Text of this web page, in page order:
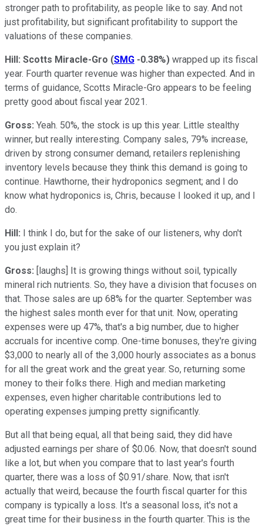
stronger path to profitability, as people like to say. And not
just profitability, but significant profitability to support the
valuations of these companies.
Hill: Scotts Miracle-Gro (SMG -0.38%) wrapped up its fiscal
year. Fourth quarter revenue was higher than expected. And in
terms of guidance, Scotts Miracle-Gro appears to be feeling
pretty good about fiscal year 2021.
Gross: Yeah. 50%, the stock is up this year. Little stealthy
winner, but really interesting. Company sales, 79% increase,
driven by strong consumer demand, retailers replenishing
inventory levels because they think this demand is going to
continue. Hawthorne, their hydroponics segment; and I do
know what hydroponics is, Chris, because I looked it up, and I
do.
Hill: I think I do, but for the sake of our listeners, why don't
you just explain it?
Gross: [laughs] It is growing things without soil, typically
mineral rich nutrients. So, they have a division that focuses on
that. Those sales are up 68% for the quarter. September was
the highest sales month ever for that unit. Now, operating
expenses were up 47%, that's a big number, due to higher
accruals for incentive comp. One-time bonuses, they're giving
$3,000 to nearly all of the 3,000 hourly associates as a bonus
for all the great work and the great year. So, returning some
money to their folks there. High and median marketing
expenses, even higher charitable contributions led to
operating expenses jumping pretty significantly.
But all that being equal, all that being said, they did have
adjusted earnings per share of $0.06. Now, that doesn't sound
like a lot, but when you compare that to last year's fourth
quarter, there was a loss of $0.91/share. Now, that isn't
actually that weird, because the fourth fiscal quarter for this
company is typically a loss. It's a seasonal loss, it's not a
great time for their business in the fourth quarter. This is the